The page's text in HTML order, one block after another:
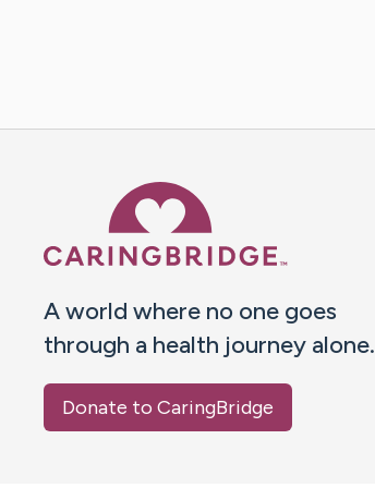
A world where no one goes
through a health journey alone.
Donate to CaringBridge